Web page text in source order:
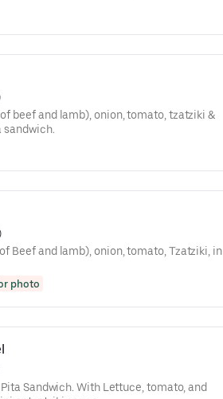
beef and lamb), onion, tomato, tzatziki &
sandwich.
Beef and lamb), onion, tomato, Tzatziki, in
photo
Sandwich. With Lettuce, tomato, and